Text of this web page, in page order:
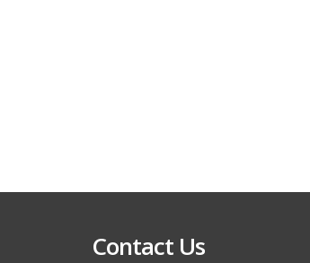
Contact Us